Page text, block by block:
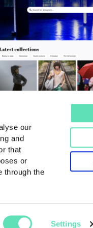
our
and
that
or
through the
Settings